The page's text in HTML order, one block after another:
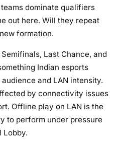
dominate qualifiers
out here. Will they repeat
formation.
Last Chance, and
Indian esports
and LAN intensity.
by connectivity issues
Offline play on LAN is the
to perform under pressure
Lobby.